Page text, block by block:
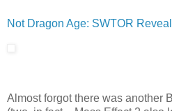
Not Dragon Age: SWTOR
Almost forgot there was another